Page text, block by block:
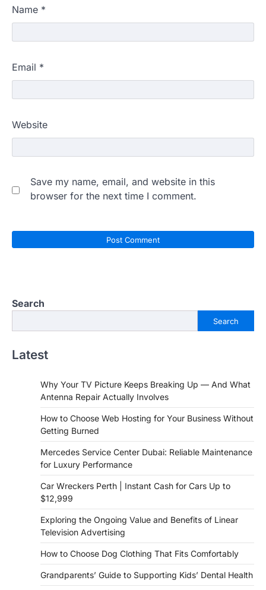
Name *
Email *
Website
Save my name, email, and website in this
browser for the next time I comment.
Search
Search
Latest
Why Your TV Picture Keeps Breaking Up — And What
Antenna Repair Actually Involves
How to Choose Web Hosting for Your Business Without
Getting Burned
Mercedes Service Center Dubai: Reliable Maintenance
for Luxury Performance
Car Wreckers Perth | Instant Cash for Cars Up to
$12,999
Exploring the Ongoing Value and Benefits of Linear
Television Advertising
How to Choose Dog Clothing That Fits Comfortably
Grandparents’ Guide to Supporting Kids’ Dental Health